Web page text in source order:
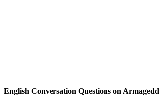
English Conversation Questions on